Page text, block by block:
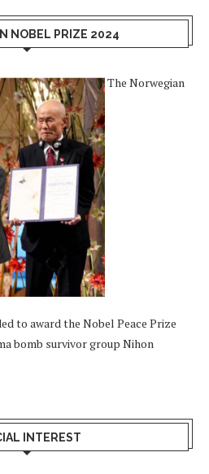
NOBEL PRIZE 2024
The Norwegian
to award the Nobel Peace Prize
bomb survivor group Nihon
INTEREST